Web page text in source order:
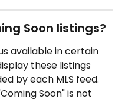
Soon listings?
available in certain
these listings
by each MLS feed.
Soon" is not